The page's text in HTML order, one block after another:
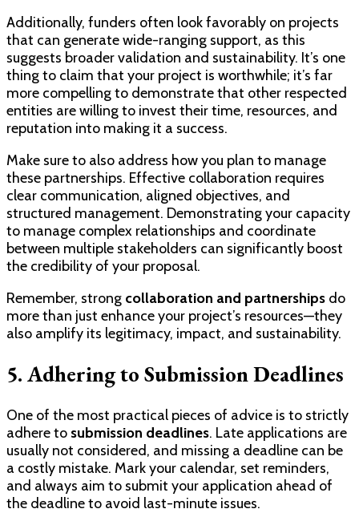
Additionally, funders often look favorably on projects
that can generate wide-ranging support, as this
suggests broader validation and sustainability. It’s one
thing to claim that your project is worthwhile; it’s far
more compelling to demonstrate that other respected
entities are willing to invest their time, resources, and
reputation into making it a success.
Make sure to also address how you plan to manage
these partnerships. Effective collaboration requires
clear communication, aligned objectives, and
structured management. Demonstrating your capacity
to manage complex relationships and coordinate
between multiple stakeholders can significantly boost
the credibility of your proposal.
Remember, strong collaboration and partnerships do
more than just enhance your project’s resources—they
also amplify its legitimacy, impact, and sustainability.
5. Adhering to Submission Deadlines
One of the most practical pieces of advice is to strictly
adhere to submission deadlines. Late applications are
usually not considered, and missing a deadline can be
a costly mistake. Mark your calendar, set reminders,
and always aim to submit your application ahead of
the deadline to avoid last-minute issues.